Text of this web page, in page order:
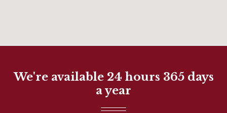
We're available 24 hours 365 days
a year